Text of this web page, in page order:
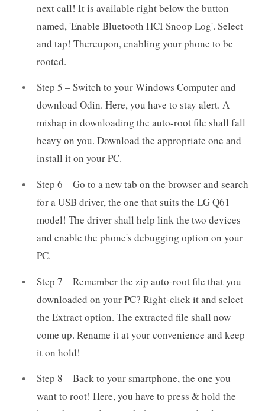
next call! It is available right below the button
named, 'Enable Bluetooth HCI Snoop Log'. Select
and tap! Thereupon, enabling your phone to be
rooted.
Step 5 – Switch to your Windows Computer and
download Odin. Here, you have to stay alert. A
mishap in downloading the auto-root file shall fall
heavy on you. Download the appropriate one and
install it on your PC.
Step 6 – Go to a new tab on the browser and search
for a USB driver, the one that suits the LG Q61
model! The driver shall help link the two devices
and enable the phone's debugging option on your
PC.
Step 7 – Remember the zip auto-root file that you
downloaded on your PC? Right-click it and select
the Extract option. The extracted file shall now
come up. Rename it at your convenience and keep
it on hold!
Step 8 – Back to your smartphone, the one you
want to root! Here, you have to press & hold the